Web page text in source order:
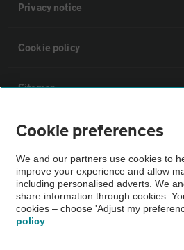
Privacy notice
Cookie policy
Sitemap
Vehicle Inspections
The AA recommends an AA Cars
Not all cars are mechanically checked
Vehicle Inspection
Cookie preferences
We and our partners use cookies to
improve your experience and allow
including personalised adverts. We
share information through cookies.
cookies – choose 'Adjust my
policy